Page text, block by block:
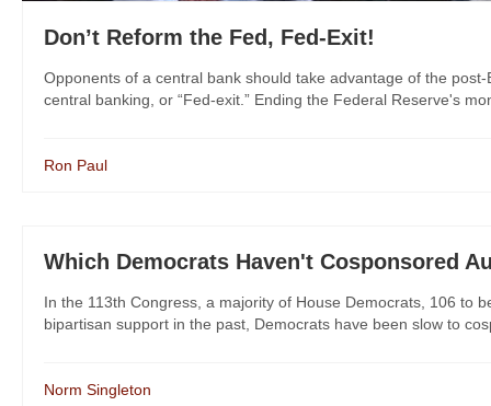
Don’t Reform the Fed, Fed-Exit!
Opponents of a central bank should take advantage of the
central banking, or “Fed-exit.” Ending the Federal Reserve's
Ron Paul
Which Democrats Haven't Cosponsored
In the 113th Congress, a majority of House Democrats, 106 to
bipartisan support in the past, Democrats have been slow to
Norm Singleton